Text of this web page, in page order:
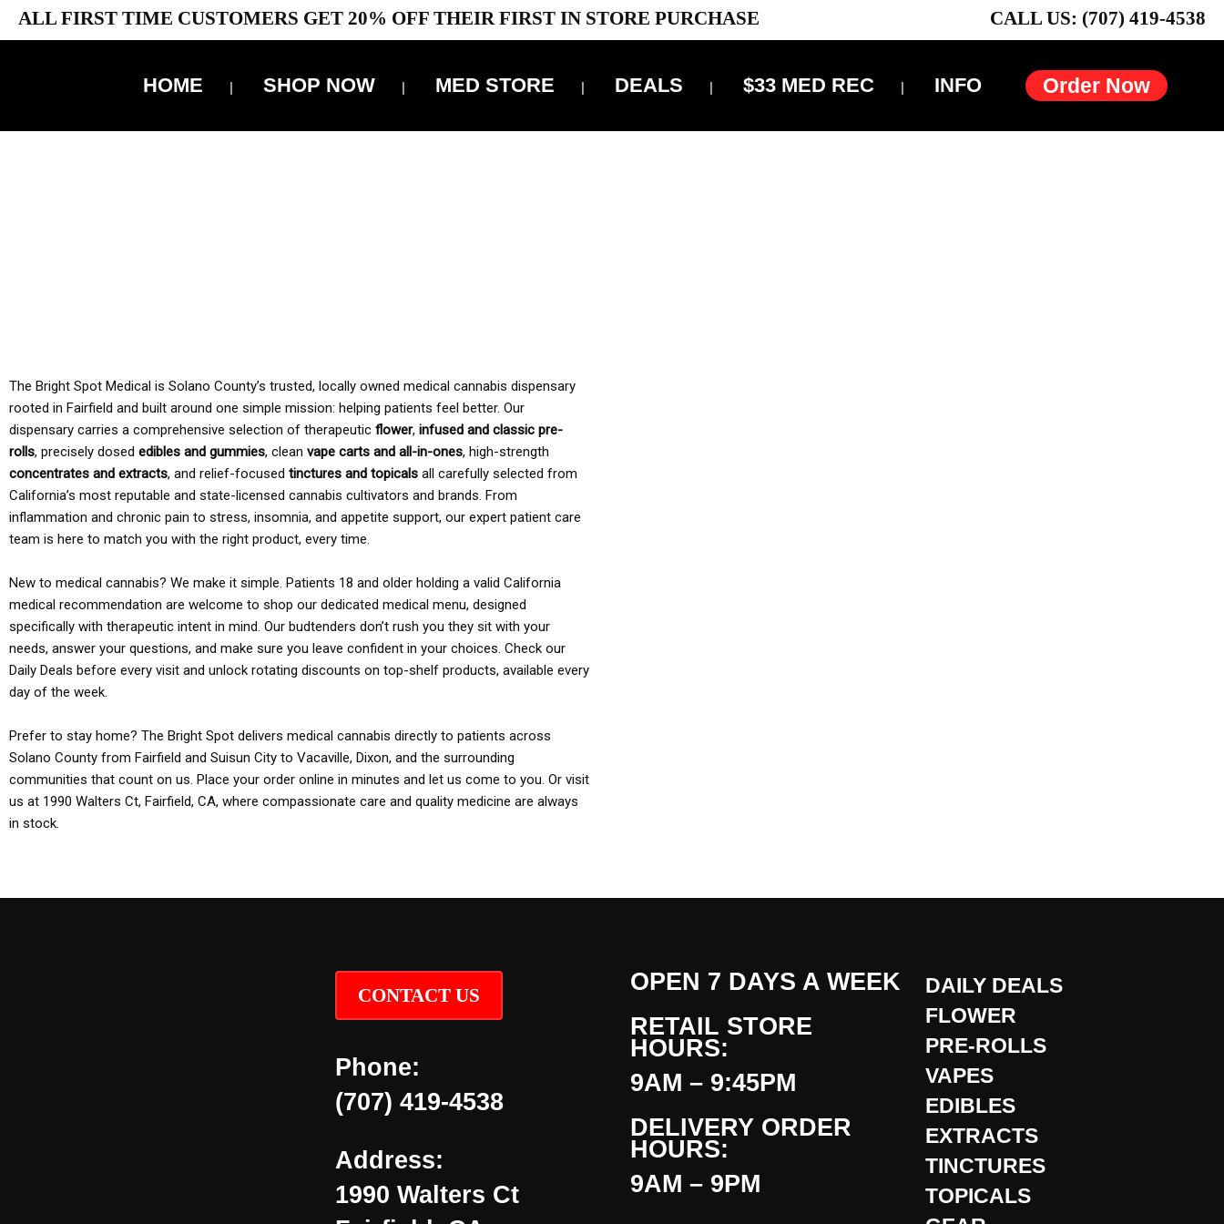
ALL FIRST TIME CUSTOMERS GET 20% OFF THEIR FIRST IN STORE PURCHASE CALL US: (707) 419-4538
Order Now
HOME SHOP NOW MED STORE DEALS $33 MED REC INFO
The Bright Spot Medical is Solano County’s trusted, locally owned medical cannabis dispensary
rooted in Fairfield and built around one simple mission: helping patients feel better. Our
dispensary carries a comprehensive selection of therapeutic flower, infused and classic pre-
rolls, precisely dosed edibles and gummies, clean vape carts and all-in-ones, high-strength
concentrates and extracts, and relief-focused tinctures and topicals all carefully selected from
California’s most reputable and state-licensed cannabis cultivators and brands. From
inflammation and chronic pain to stress, insomnia, and appetite support, our expert patient care
team is here to match you with the right product, every time.
New to medical cannabis? We make it simple. Patients 18 and older holding a valid California
medical recommendation are welcome to shop our dedicated medical menu, designed
specifically with therapeutic intent in mind. Our budtenders don’t rush you they sit with your
needs, answer your questions, and make sure you leave confident in your choices. Check our
Daily Deals before every visit and unlock rotating discounts on top-shelf products, available every
day of the week.
Prefer to stay home? The Bright Spot delivers medical cannabis directly to patients across
Solano County from Fairfield and Suisun City to Vacaville, Dixon, and the surrounding
communities that count on us. Place your order online in minutes and let us come to you. Or visit
us at 1990 Walters Ct, Fairfield, CA, where compassionate care and quality medicine are always
in stock.
CONTACT US
Phone:
(707) 419-4538
Address:
1990 Walters Ct
OPEN 7 DAYS A WEEK
RETAIL STORE
HOURS:
9AM – 9:45PM
DELIVERY ORDER
HOURS:
9AM – 9PM
DAILY DEALS
FLOWER
PRE-ROLLS
VAPES
EDIBLES
EXTRACTS
TINCTURES
TOPICALS